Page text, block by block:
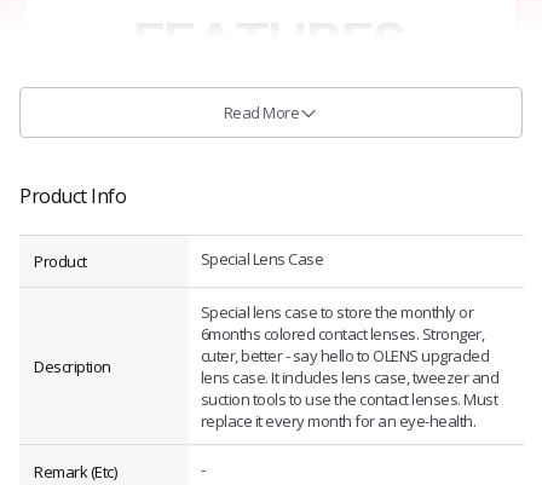
Read More
Product Info
Product Special Lens Case
Description
Special lens case to store the monthly or
6months colored contact lenses. Stronger,
cuter, better - say hello to OLENS upgraded
lens case. It includes lens case, tweezer and
suction tools to use the contact lenses. Must
replace it every month for an eye-health.
Remark (Etc) -